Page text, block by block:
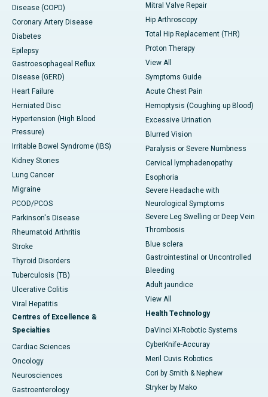
Disease (COPD)
Coronary Artery Disease
Diabetes
Epilepsy
Gastroesophageal Reflux
Disease (GERD)
Heart Failure
Herniated Disc
Hypertension (High Blood
Pressure)
Irritable Bowel Syndrome (IBS)
Kidney Stones
Lung Cancer
Migraine
PCOD/PCOS
Parkinson's Disease
Rheumatoid Arthritis
Stroke
Thyroid Disorders
Tuberculosis (TB)
Ulcerative Colitis
Viral Hepatitis
Centres of Excellence &
Specialties
Cardiac Sciences
Oncology
Neurosciences
Gastroenterology
Mitral Valve Repair
Hip Arthroscopy
Total Hip Replacement (THR)
Proton Therapy
View All
Symptoms Guide
Acute Chest Pain
Hemoptysis (Coughing up Blood)
Excessive Urination
Blurred Vision
Paralysis or Severe Numbness
Cervical lymphadenopathy
Esophoria
Severe Headache with
Neurological Symptoms
Severe Leg Swelling or Deep Vein
Thrombosis
Blue sclera
Gastrointestinal or Uncontrolled
Bleeding
Adult jaundice
View All
Health Technology
DaVinci XI-Robotic Systems
CyberKnife-Accuray
Meril Cuvis Robotics
Cori by Smith & Nephew
Stryker by Mako